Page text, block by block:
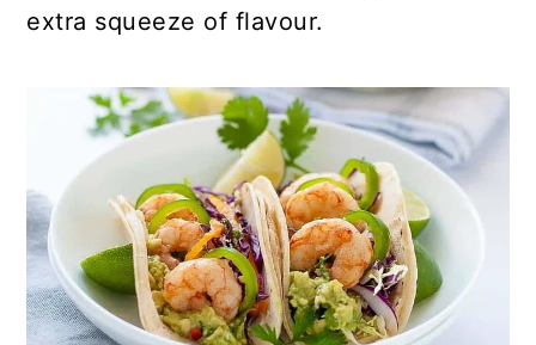
extra squeeze of flavour.